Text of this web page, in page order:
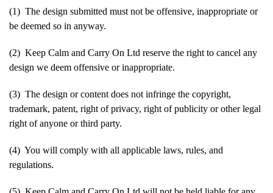
(1) The design submitted must not be offensive, inappropriate or
be deemed so in anyway.
(2) Keep Calm and Carry On Ltd reserve the right to cancel any
design we deem offensive or inappropriate.
(3) The design or content does not infringe the copyright,
trademark, patent, right of privacy, right of publicity or other legal
right of anyone or third party.
(4) You will comply with all applicable laws, rules, and
regulations.